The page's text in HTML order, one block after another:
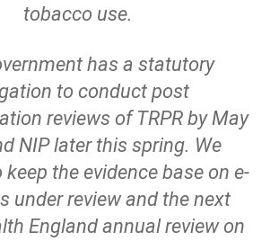
tobacco use.
has a statutory
to conduct post
reviews of TRPR by May
NIP later this spring. We
the evidence base on e-
under review and the next
England annual review on